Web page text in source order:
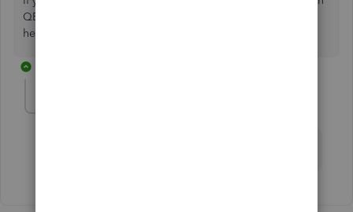
QBO, feel free to post a reply below. I'm always here to
help.